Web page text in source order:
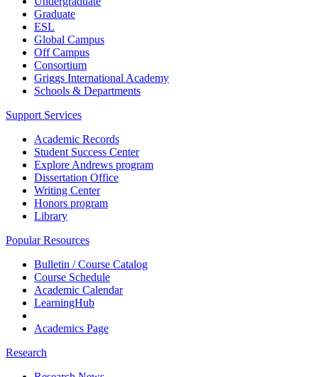
Graduate
ESL
Global Campus
Off Campus
Consortium
Griggs International Academy
Schools & Departments
Support Services
Academic Records
Student Success Center
Explore Andrews program
Dissertation Office
Writing Center
Honors program
Library
Popular Resources
Bulletin / Course Catalog
Course Schedule
Academic Calendar
LearningHub
Academics Page
Research